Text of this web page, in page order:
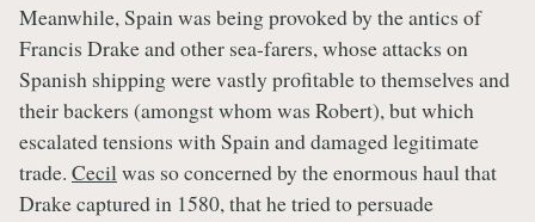
Meanwhile, Spain was being provoked by the antics of
Francis Drake and other sea-farers, whose attacks on
Spanish shipping were vastly profitable to themselves and
their backers (amongst whom was Robert), but which
escalated tensions with Spain and damaged legitimate
trade. Cecilwas so concerned by the enormous haul that
Drake captured in 1580, that he tried to persuade